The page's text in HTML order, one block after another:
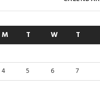
M T W T
4
5 6 7